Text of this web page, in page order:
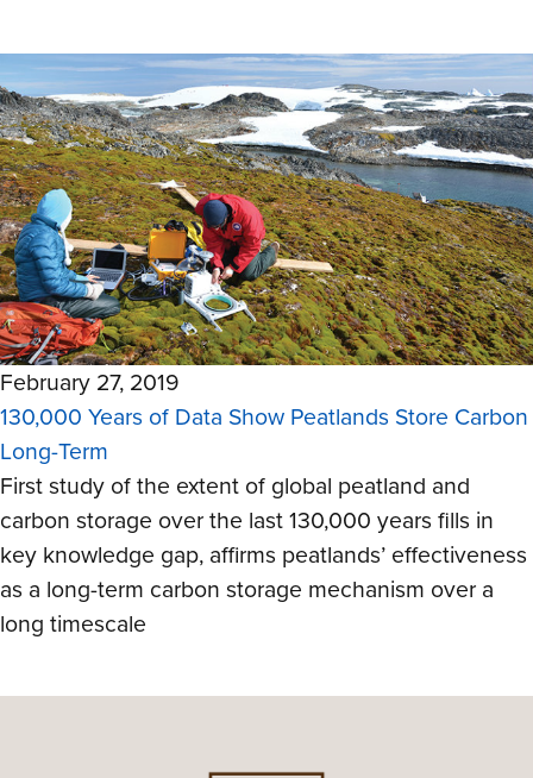
February 27, 2019
130,000 Years of Data Show Peatlands Store Carbon
Long-Term
First study of the extent of global peatland and
carbon storage over the last 130,000 years fills in
key knowledge gap, affirms peatlands’ effectiveness
as a long-term carbon storage mechanism over a
long timescale